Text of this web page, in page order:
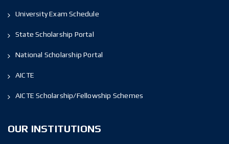
University Exam Schedule
State Scholarship Portal
National Scholarship Portal
AICTE
AICTE Scholarship/Fellowship Schemes
OUR INSTITUTIONS